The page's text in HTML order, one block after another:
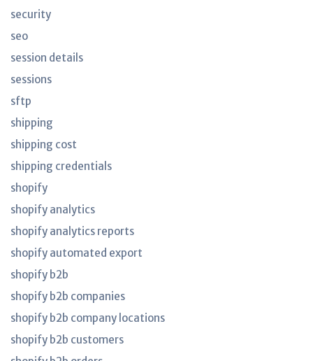
security
seo
session details
sessions
sftp
shipping
shipping cost
shipping credentials
shopify
shopify analytics
shopify analytics reports
shopify automated export
shopify b2b
shopify b2b companies
shopify b2b company locations
shopify b2b customers